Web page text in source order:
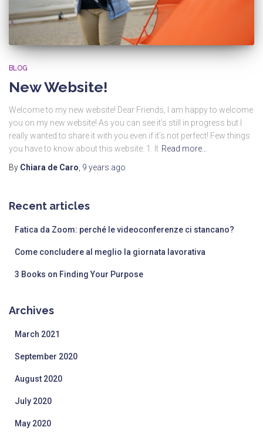
BLOG
New Website!
Welcome to my new website! Dear Friends, I am happy to welcome
you on my new website! As you can see it’s still in progress but I
really wanted to share it with you even if it’s not perfect! Few things
you have to know about this website: 1. It Read more…
By Chiara de Caro 9 years ago
Recent articles
Fatica da Zoom: perché le videoconferenze ci stancano?
Come concludere al meglio la giornata lavorativa
3 Books on Finding Your Purpose
Archives
March 2021
September 2020
August 2020
July 2020
May 2020